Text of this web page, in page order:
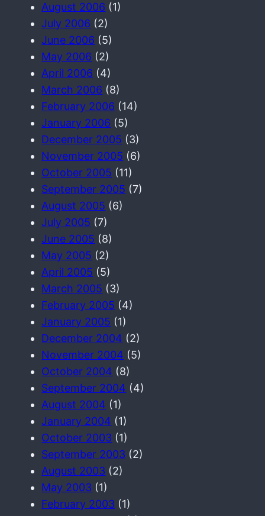
August 2006 (1)
July 2006 (2)
June 2006 (5)
May 2006 (2)
April 2006 (4)
March 2006 (8)
February 2006 (14)
January 2006 (5)
December 2005 (3)
November 2005 (6)
October 2005 (11)
September 2005 (7)
August 2005 (6)
July 2005 (7)
June 2005 (8)
May 2005 (2)
April 2005 (5)
March 2005 (3)
February 2005 (4)
January 2005 (1)
December 2004 (2)
November 2004 (5)
October 2004 (8)
September 2004 (4)
August 2004 (1)
January 2004 (1)
October 2003 (1)
September 2003 (2)
August 2003 (2)
May 2003 (1)
February 2003 (1)